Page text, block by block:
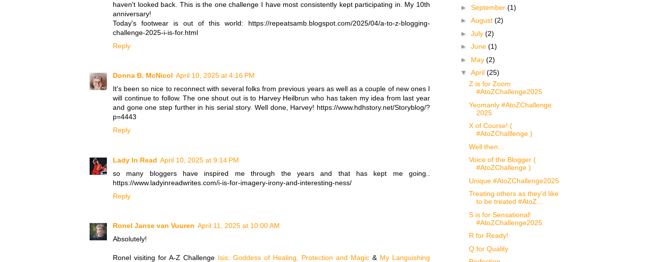
haven't looked back. This is the one challenge I have most consistently kept participating in. My 10th
anniversary!
Today's footwear is out of this world: https://repeatsamb.blogspot.com/2025/04/a-to-z-blogging-
challenge-2025-i-is-for.html
Reply
Donna B. McNicol April 10, 2025 at 4:16 PM
It's been so nice to reconnect with several folks from previous years as well as a couple of new ones I
will continue to follow. The one shout out is to Harvey Heilbrun who has taken my idea from last year
and gone one step further in his serial story. Well done, Harvey! https://www.hdhstory.net/Storyblog/?
p=4443
Reply
Lady In Read April 10, 2025 at 9:14 PM
so many bloggers have inspired me through the years and that has kept me going..
https://www.ladyinreadwrites.com/i-is-for-imagery-irony-and-interesting-ness/
Reply
Ronel Janse van Vuuren April 11, 2025 at 10:00 AM
Absolutely!
Ronel visiting for A-Z Challenge Isis: Goddess of Healing, Protection and Magic & My Languishing
► September (1)
► August (2)
► July (2)
► June (1)
► May (2)
▼ April (25)
Z is for Zoom
#AtoZChallenge2025
Yeomanly #AtoZChallenge
2025
X of Course! (
#AtoZChalllenge )
Well then...
Voice of the Blogger (
#AtoZChallenge )
Unique #AtoZChallenge2025
Treating others as they'd like
to be treated #AtoZ...
S is for Sensational!
#AtoZChallenge2025
R for Ready!
Q for Quality